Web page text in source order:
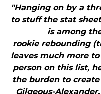
"Hanging on by a
to stuff the stat
is among
rookie rebounding
leaves much more
person on this list,
the burden to
Gilgeous-